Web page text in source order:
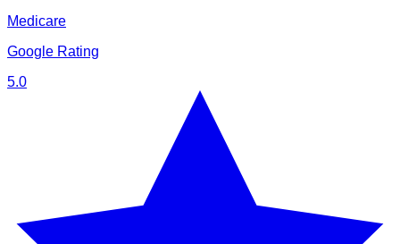
Medicare
Google Rating
5.0